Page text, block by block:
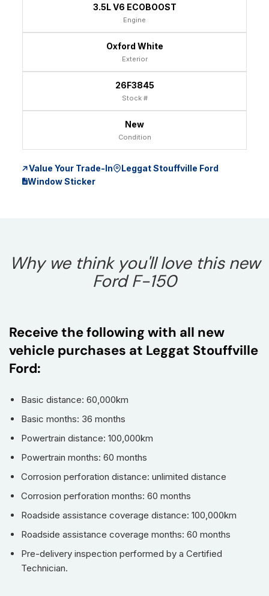
3.5L V6 ECOBOOST
Engine
Oxford White
Exterior
26F3845
Stock #
New
Condition
Value Your Trade-In
Leggat Stouffville Ford
Window Sticker
Why we think you'll love this new
Ford F-150
Receive the following with all new
vehicle purchases at Leggat Stouffville
Ford:
Basic distance: 60,000km
Basic months: 36 months
Powertrain distance: 100,000km
Powertrain months: 60 months
Corrosion perforation distance: unlimited distance
Corrosion perforation months: 60 months
Roadside assistance coverage distance: 100,000km
Roadside assistance coverage months: 60 months
Pre-delivery inspection performed by a Certified
Technician.